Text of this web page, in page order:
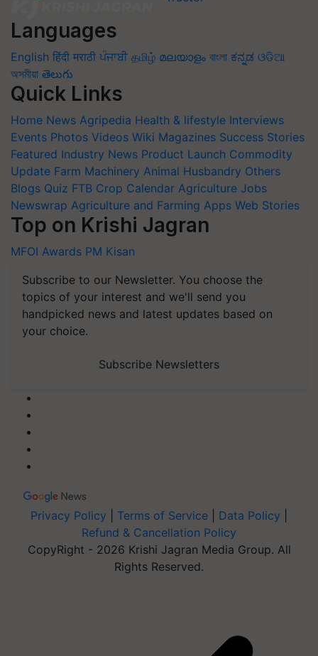
Languages
English हिंदी मराठी ਪੰਜਾਬੀ தமிழ் മലയാളം বাংলা ಕನ್ನಡ ଓଡିଆ
অসমীয়া తెలుగు
Quick Links
Home News Agripedia Health & lifestyle Interviews
Events Photos Videos Wiki Magazines Success Stories
Featured Industry News Product Launch Commodity
Update Farm Machinery Animal Husbandry Others
Blogs Quiz FTB Crop Calendar Agriculture Jobs
Newswrap Agriculture and Farming Apps Web Stories
Top on Krishi Jagran
MFOI Awards PM Kisan
Subscribe to our Newsletter. You choose the
topics of your interest and we'll send you
handpicked news and latest updates based on
your choice.
Subscribe Newsletters
Privacy Policy Terms of Service Data Policy
Refund & Cancellation Policy
CopyRight - 2026 Krishi Jagran Media Group. All
Rights Reserved.